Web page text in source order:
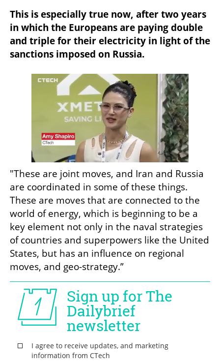
This is especially true now, after two years
in which the Europeans are paying double
and triple for their electricity in light of the
sanctions imposed on Russia.
"These are joint moves, and Iran and Russia
are coordinated in some of these things.
These are moves that are connected to the
world of energy, which is beginning to be a
key element not only in the naval strategies
of countries and superpowers like the United
States, but has an influence on regional
moves, and geo-strategy.”